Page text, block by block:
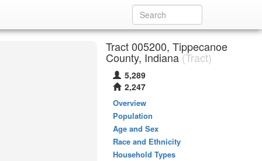
Tract 005200, Tippecanoe
County, Indiana(Tract)
5,289
2,247
Overview
Population
Age and Sex
Race and Ethnicity
Household Types